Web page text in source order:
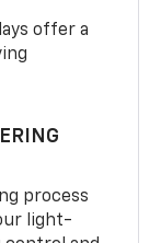
offer a
process
light-